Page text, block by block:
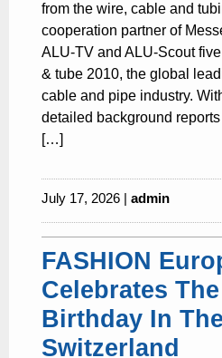
from the wire, cable and
cooperation partner of
ALU-TV and ALU-Scout
& tube 2010, the global
cable and pipe industry.
detailed background
[…]
July 17, 2026 | admin
FASHION
Celebrates
Birthday In The
Switzerland